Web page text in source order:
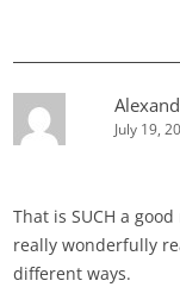
July 19,
That is SUCH a
really wonderfully
different ways.